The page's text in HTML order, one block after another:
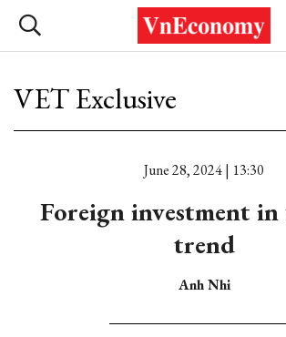
VET Exclusive
June 28, 2024 | 13:30
Foreign investment
trend
Anh Nhi